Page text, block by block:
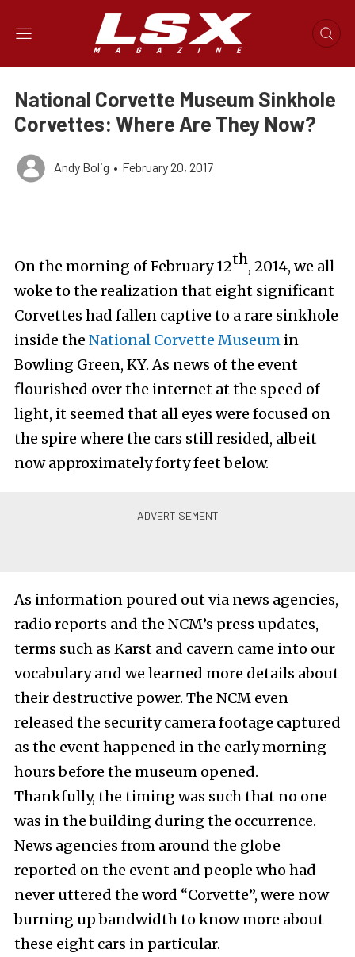
National Corvette Museum Sinkhole
Corvettes: Where Are They Now?
Andy Bolig • February 20, 2017
On the morning of February 12th, 2014, we all
woke to the realization that eight significant
Corvettes had fallen captive to a rare sinkhole
inside the National Corvette Museum in
Bowling Green, KY. As news of the event
flourished over the internet at the speed of
light, it seemed that all eyes were focused on
the spire where the cars still resided, albeit
now approximately forty feet below.
As information poured out via news agencies,
radio reports and the NCM’s press updates,
terms such as Karst and cavern came into our
vocabulary and we learned more details about
their destructive power. The NCM even
released the security camera footage captured
as the event happened in the early morning
hours before the museum opened.
Thankfully, the timing was such that no one
was in the building during the occurrence.
News agencies from around the globe
reported on the event and people who had
never uttered the word “Corvette”, were now
burning up bandwidth to know more about
these eight cars in particular.